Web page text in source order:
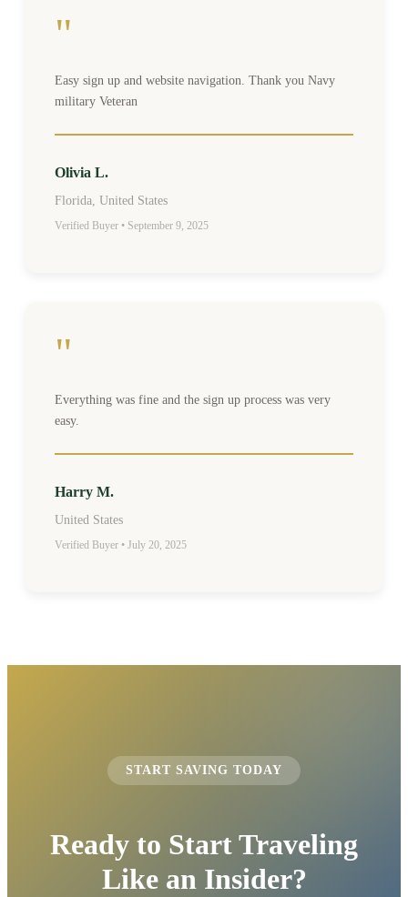
"
Easy sign up and website navigation. Thank you Navy
military Veteran
Olivia L.
Florida, United States
Verified Buyer • September 9, 2025
"
Everything was fine and the sign up process was very
easy.
Harry M.
United States
Verified Buyer • July 20, 2025
START SAVING TODAY
Ready to Start Traveling
Like an Insider?